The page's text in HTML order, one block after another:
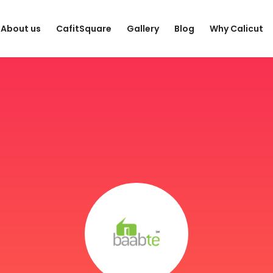
About us CafitSquare Gallery Blog Why Calicut